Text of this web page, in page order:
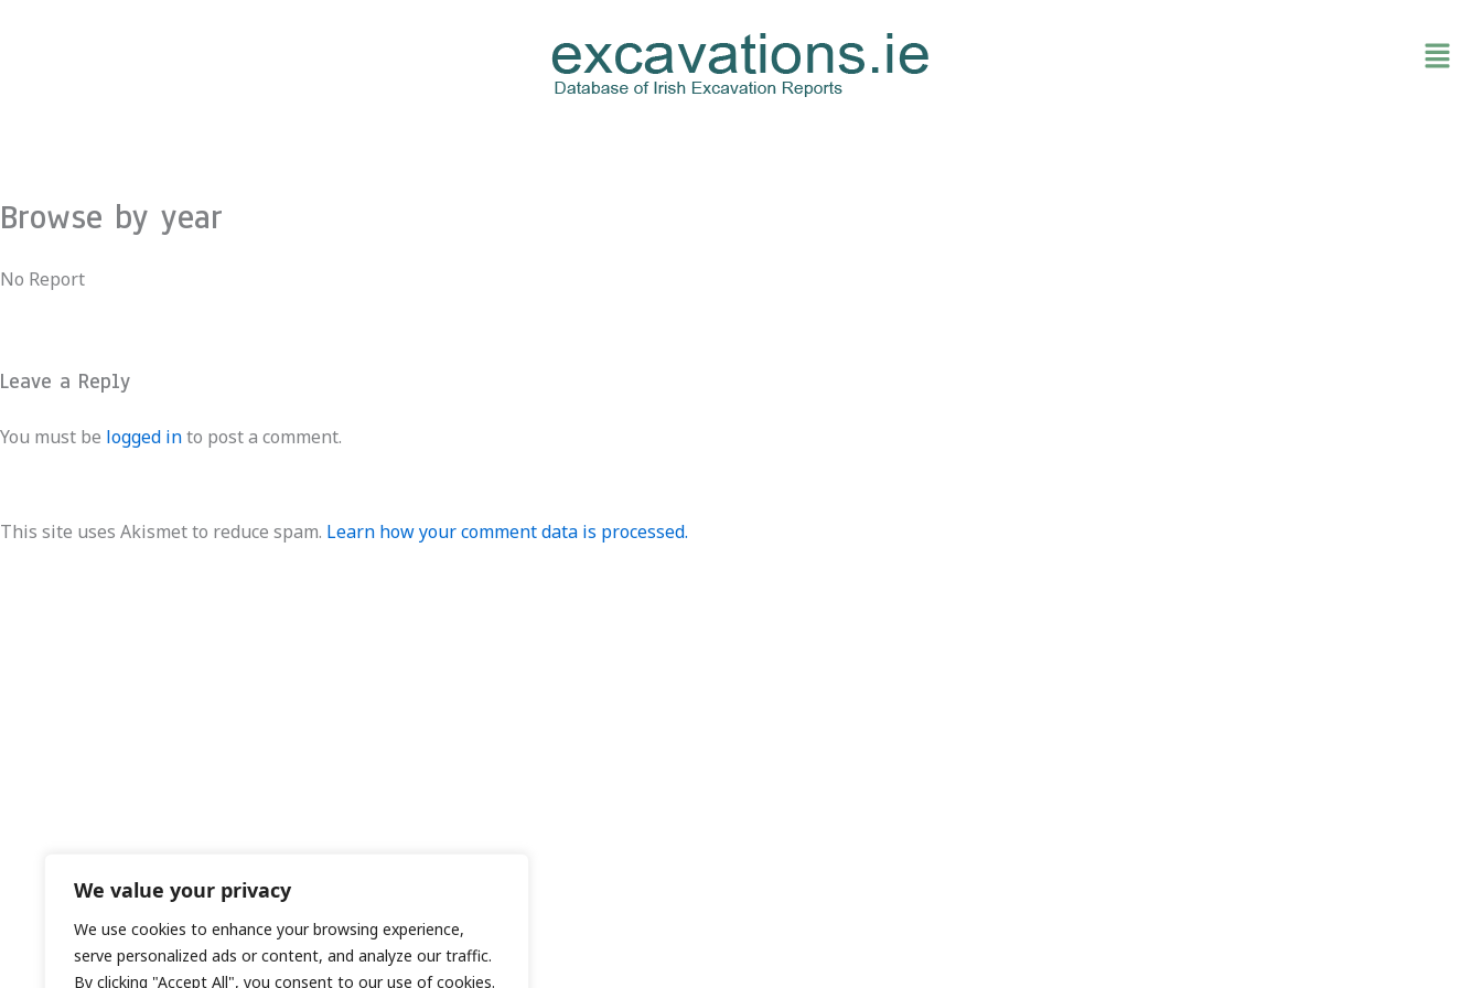
We value your privacy
We use cookies to enhance your browsing experience,
serve personalized ads or content, and analyze our traffic.
By clicking "Accept All", you consent to our use of cookies.
Browse by year
No Report
Leave a Reply
You must be logged into post a comment.
This site uses Akismet to reduce spam. Learn how your comment data is processed.